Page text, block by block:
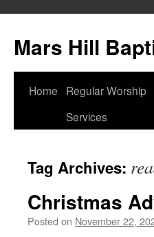
content
Mars Hill
Home
Regular Worship
Services
Tag Archives:
Christmas
Posted on November 22,